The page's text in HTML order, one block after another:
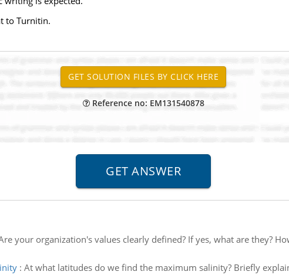
to Turnitin.
Reference no: EM131540878
your organization's values clearly defined? If yes, what are they?
: At what latitudes do we find the maximum salinity? Briefly